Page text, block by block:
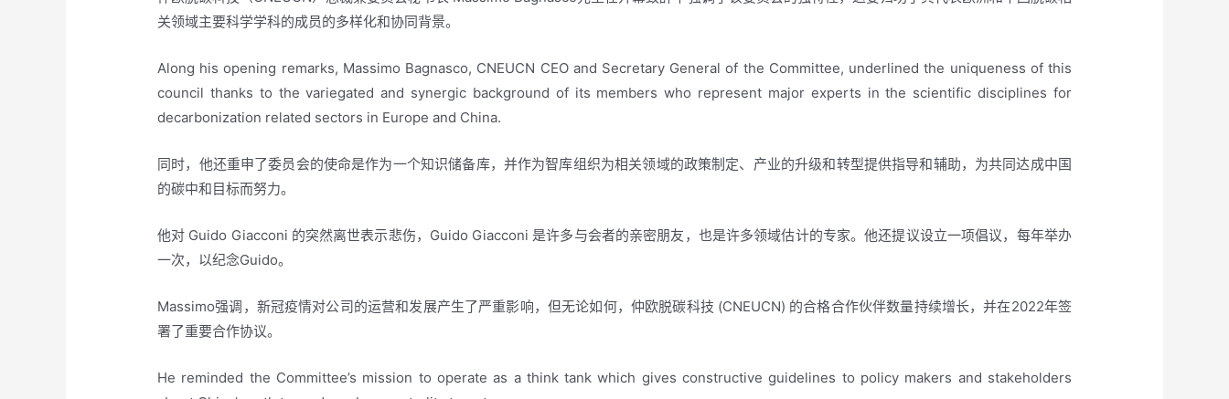
关领域主要科学学科的成员的多样化和协同背景。
Along his opening remarks, Massimo Bagnasco, CNEUCN CEO and Secretary General of the Committee, underlined the uniqueness of this
council thanks to the variegated and synergic background of its members who represent major experts in the scientific disciplines for
decarbonization related sectors in Europe and China.
同时，他还重申了委员会的使命是作为一个知识储备库，并作为智库组织为相关领域的政策制定、产业的升级和转型提供指导和辅助，为共同达成中国
的碳中和目标而努力。
他对 Guido Giacconi 的突然离世表示悲伤，Guido Giacconi 是许多与会者的亲密朋友，也是许多领域估计的专家。他还提议设立一项倡议，每年举办
一次，以纪念Guido。
Massimo强调，新冠疫情对公司的运营和发展产生了严重影响，但无论如何，仲欧脱碳科技 (CNEUCN) 的合格合作伙伴数量持续增长，并在2022年签
署了重要合作协议。
He reminded the Committee’s mission to operate as a think tank which gives constructive guidelines to policy makers and stakeholders